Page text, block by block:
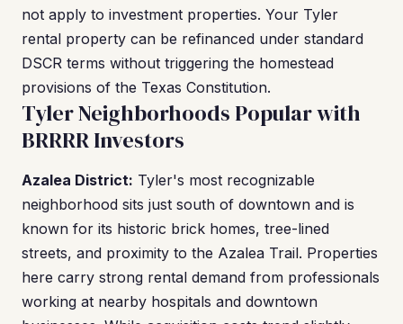
not apply to investment properties. Your Tyler
rental property can be refinanced under standard
DSCR terms without triggering the homestead
provisions of the Texas Constitution.
Tyler Neighborhoods Popular with
BRRRR Investors
Azalea District: Tyler's most recognizable
neighborhood sits just south of downtown and is
known for its historic brick homes, tree-lined
streets, and proximity to the Azalea Trail. Properties
here carry strong rental demand from professionals
working at nearby hospitals and downtown